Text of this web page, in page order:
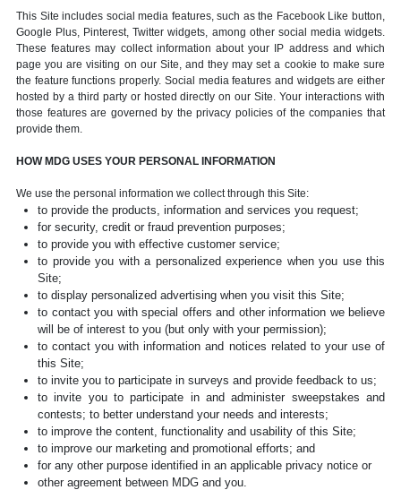
This Site includes social media features, such as the Facebook Like button,
Google Plus, Pinterest, Twitter widgets, among other social media widgets.
These features may collect information about your IP address and which
page you are visiting on our Site, and they may set a cookie to make sure
the feature functions properly. Social media features and widgets are either
hosted by a third party or hosted directly on our Site. Your interactions with
those features are governed by the privacy policies of the companies that
provide them.
HOW MDG USES YOUR PERSONAL INFORMATION
We use the personal information we collect through this Site:
to provide the products, information and services you request;
for security, credit or fraud prevention purposes;
to provide you with effective customer service;
to provide you with a personalized experience when you use this
Site;
to display personalized advertising when you visit this Site;
to contact you with special offers and other information we believe
will be of interest to you (but only with your permission);
to contact you with information and notices related to your use of
this Site;
to invite you to participate in surveys and provide feedback to us;
to invite you to participate in and administer sweepstakes and
contests; to better understand your needs and interests;
to improve the content, functionality and usability of this Site;
to improve our marketing and promotional efforts; and
for any other purpose identified in an applicable privacy notice or
other agreement between MDG and you.